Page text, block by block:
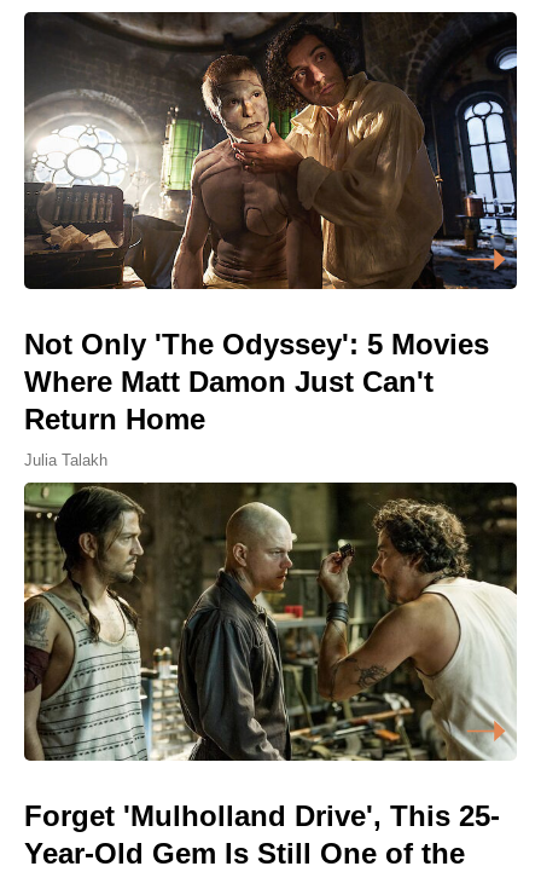
Not Only 'The Odyssey': 5 Movies
Where Matt Damon Just Can't
Return Home
Julia Talakh
Forget 'Mulholland Drive', This 25-
Year-Old Gem Is Still One of the